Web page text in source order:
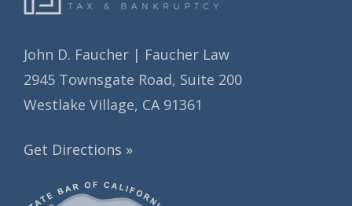
John D. Faucher | Faucher Law
2945 Townsgate Road, Suite 200
Westlake Village, CA 91361
Get Directions »